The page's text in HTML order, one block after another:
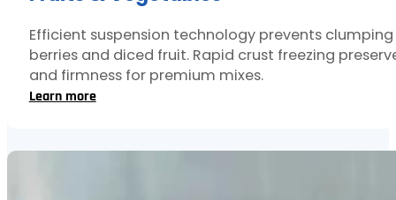
Efficient suspension technology prevents
berries and diced fruit. Rapid crust freezing
and firmness for premium mixes.
Learn more